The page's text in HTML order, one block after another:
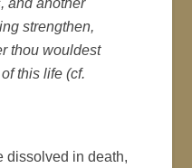
and another
strengthen,
thou wouldest
this life (cf.
dissolved in death,